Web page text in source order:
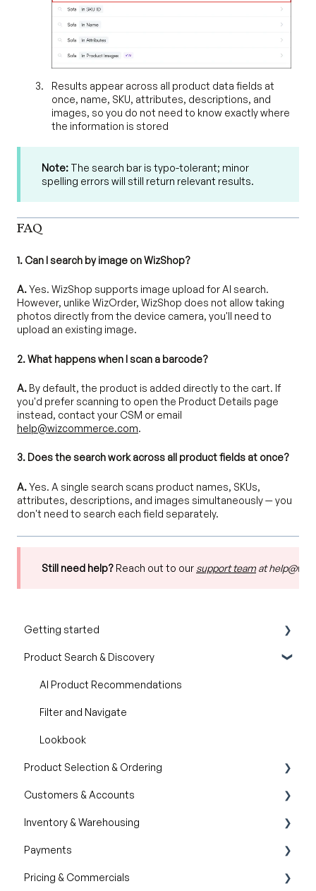
Results appear across all product data fields at
once, name, SKU, attributes, descriptions, and
images, so you do not need to know exactly where
the information is stored
Note: The search bar is typo-tolerant; minor
spelling errors will still return relevant results.
FAQ
1. Can I search by image on WizShop?
A.Yes. WizShop supports image upload for AI search.
However, unlike WizOrder, WizShop does not allow taking
photos directly from the device camera, you'll need to
upload an existing image.
2. What happens when I scan a barcode?
A. By default, the product is added directly to the cart. If
you'd prefer scanning to open the Product Details page
instead, contact your CSM or email
help@wizcommerce.com.
3. Does the search work across all product fields at once?
A.Yes. A single search scans product names, SKUs,
attributes, descriptions, and images simultaneously — you
don't need to search each field separately.
Still need help? Reach out to our support team at
Getting started
Product Overview
Key Concepts You Should Know
Product Guides
Trade Show Checklist
Product Search & Discovery
AI Product Recommendations
Filter and Navigate
Lookbook
Product Selection & Ordering
Wishlist
Cart
Catalogs
Quotes
Customers & Accounts
Customer Relationship Management (CRM)
Inventory & Warehousing
Inventory availability
Payments
Payment Dashboard
Pricing & Commercials